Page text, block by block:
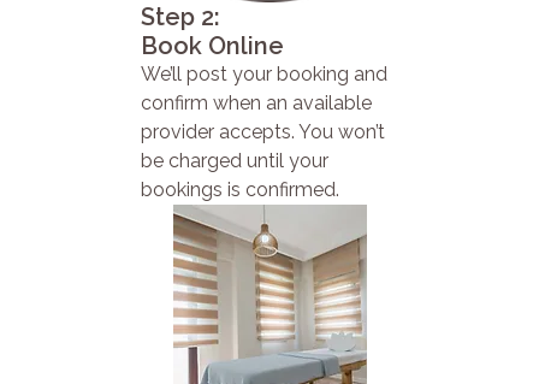
Step 2:
Book Online
We’ll post your booking and
confirm when an available
provider accepts. You won’t
be charged until your
bookings is confirmed.